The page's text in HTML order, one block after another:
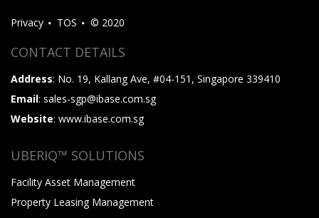
Privacy TOS © 2020
CONTACT DETAILS
Address: No. 19, Kallang Ave, #04-151, Singapore 339410
Email: sales-sgp@ibase.com.sg
Website: www.ibase.com.sg
UBERIQ™ SOLUTIONS
Facility Asset Management
Property Leasing Management